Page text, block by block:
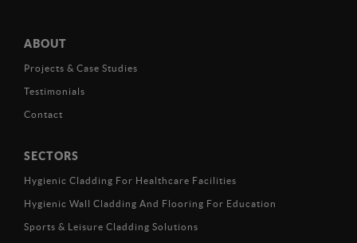
ABOUT
Projects & Case Studies
Testimonials
Contact
SECTORS
Hygienic Cladding For Healthcare Facilities
Hygienic Wall Cladding And Flooring For Education
Sports & Leisure Cladding Solutions